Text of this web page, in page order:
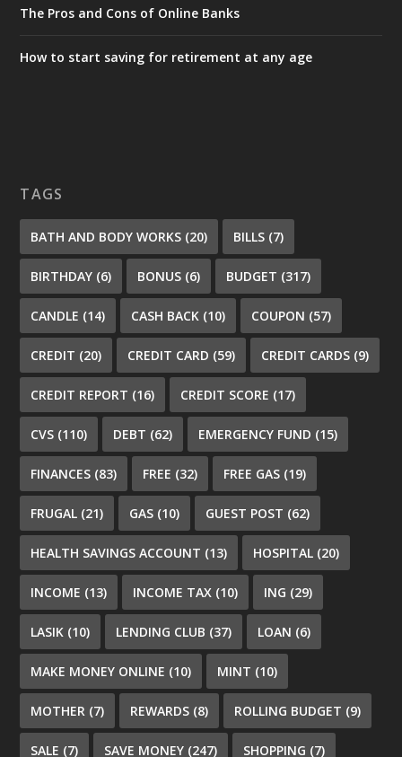
The Pros and Cons of Online Banks
How to start saving for retirement at any age
TAGS
BATH AND BODY WORKS (20) BILLS (7)
BIRTHDAY (6) BONUS (6) BUDGET (317)
CANDLE (14) CASH BACK (10) COUPON (57)
CREDIT (20) CREDIT CARD (59) CREDIT CARDS (9)
CREDIT REPORT (16) CREDIT SCORE (17)
CVS (110) DEBT (62) EMERGENCY FUND (15)
FINANCES (83) FREE (32) FREE GAS (19)
FRUGAL (21) GAS (10) GUEST POST (62)
HEALTH SAVINGS ACCOUNT (13) HOSPITAL (20)
INCOME (13) INCOME TAX (10) ING (29)
LASIK (10) LENDING CLUB (37) LOAN (6)
MAKE MONEY ONLINE (10) MINT (10)
MOTHER (7) REWARDS (8) ROLLING BUDGET (9)
SALE (7) SAVE MONEY (247) SHOPPING (7)